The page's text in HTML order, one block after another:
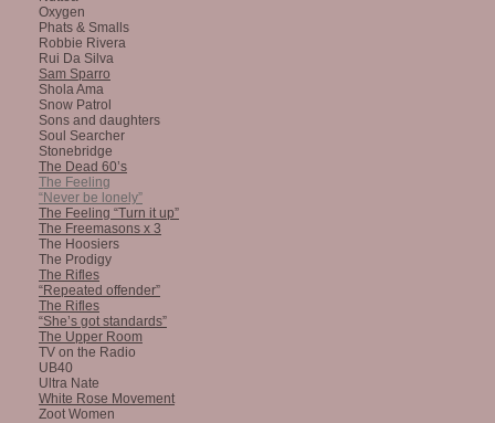
Oxygen
Phats & Smalls
Robbie Rivera
Rui Da Silva
Sam Sparro
Shola Ama
Snow Patrol
Sons and daughters
Soul Searcher
Stonebridge
The Dead 60’s
The Feeling
“Never be lonely”
The Feeling “Turn it up”
The Freemasons x 3
The Hoosiers
The Prodigy
The Rifles
“Repeated offender”
The Rifles
“She’s got standards”
The Upper Room
TV on the Radio
UB40
Ultra Nate
White Rose Movement
Zoot Women